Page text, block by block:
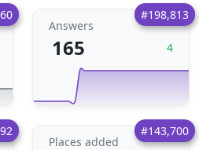
#198,813
Answers
165 4
#143,700
Places added